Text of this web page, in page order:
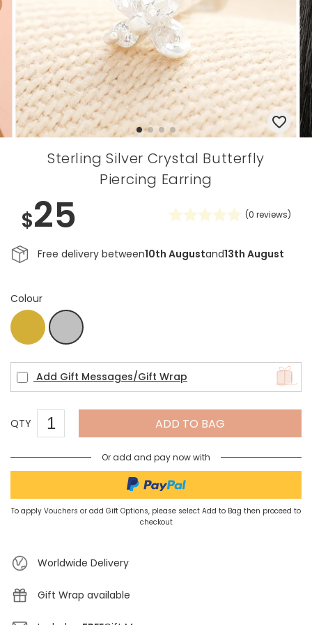
Sterling Silver Crystal Butterfly
Piercing Earring
$25 (0 reviews)
Free delivery between10th Augustand13th August
Colour
Add Gift Messages/Gift Wrap
QTY ADD TO BAG
Or add and pay now with
To apply Vouchers or add Gift Options, please select Add to Bag then proceed to
checkout
Worldwide Delivery
Gift Wrap available